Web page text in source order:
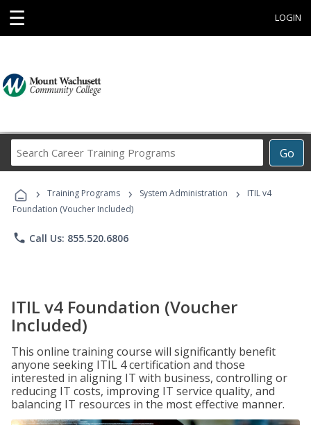
☰ LOGIN
Go
Career
Programs
› Training Programs › System Administration ›
ITIL v4
Foundation (Voucher Included)
phone Call Us: 855.520.6806
ITIL v4 Foundation (Voucher
Included)
This online training course will significantly benefit
anyone seeking ITIL 4 certification and those
interested in aligning IT with business, controlling or
reducing IT costs, improving IT service quality, and
balancing IT resources in the most effective manner.